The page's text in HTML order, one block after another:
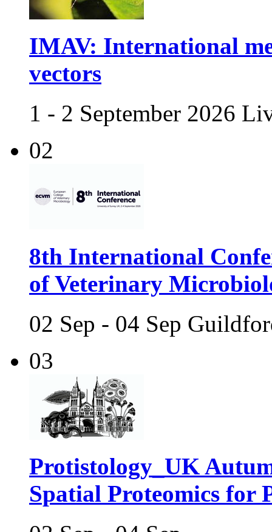
IMAV: International
vectors
1 - 2 September 2026
02
8th International
of Veterinary
02 Sep - 04 Sep
03
Protistology_UK
Spatial Proteomics for